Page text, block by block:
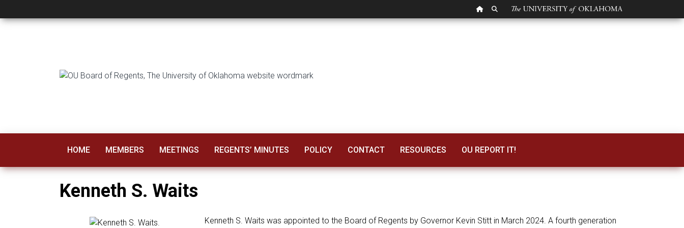
OU HOMEPAGE
SEARCH OU
Kenneth Waits
HOME MEMBERS MEETINGS REGENTS’ MINUTES POLICY CONTACT RESOURCES OU REPORT IT!
Kenneth S. Waits
Kenneth S. Waits was appointed to the Board of Regents by Governor Kevin Stitt in March 2024. A fourth generation